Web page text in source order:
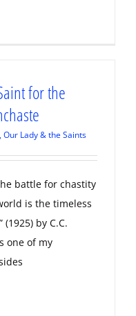
for the
Our Lady & the Saints
battle for chastity
is the timeless
by C.C.
one of my